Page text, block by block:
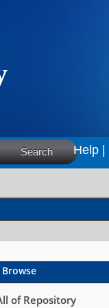
Search Help |
Browse
of Repository